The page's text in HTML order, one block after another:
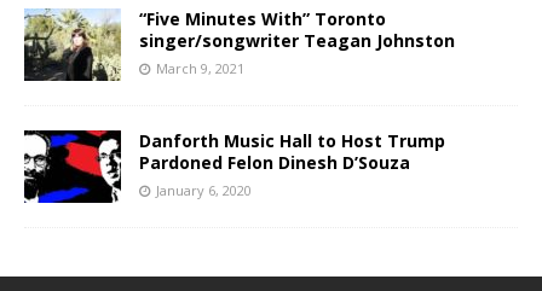
“Five Minutes With” Toronto
singer/songwriter Teagan Johnston
March 9, 2021
Danforth Music Hall to Host Trump
Pardoned Felon Dinesh D’Souza
January 6, 2020